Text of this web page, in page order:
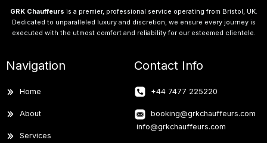
GRK Chauffeurs is a premier, professional service operating from Bristol, UK.
Dedicated to unparalleled luxury and discretion, we ensure every journey is
executed with the utmost comfort and reliability for our esteemed clientele.
Navigation
Home
About
Services
Contact Info
+44 7477 225220
booking@grkchauffeurs.com
info@grkchauffeurs.com